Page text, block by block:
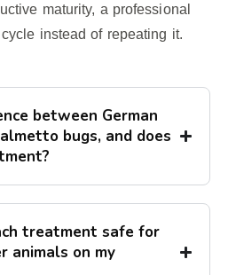
maturity, a professional
instead of repeating it.
between German
bugs, and does
treatment safe for
animals on my